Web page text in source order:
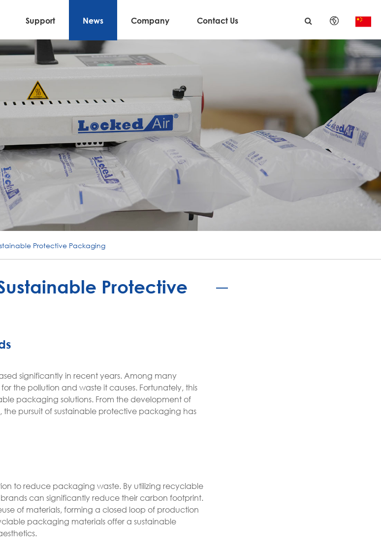
Support News Company Contact Us
English
日本語
français
Deutsch
português
Protective Packaging
Protective
significantly in recent years. Among many
the pollution and waste it causes. Fortunately, this
packaging solutions. From the development of
pursuit of sustainable protective packaging has
to reduce packaging waste. By utilizing recyclable
can significantly reduce their carbon footprint.
of materials, forming a closed loop of production
packaging materials offer a sustainable